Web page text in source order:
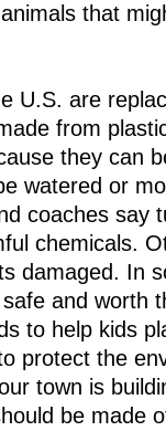
that
U.S. are
from
they can
watered or
coaches say
chemicals.
damaged. In
and worth
to help kids
protect the
town is
be made